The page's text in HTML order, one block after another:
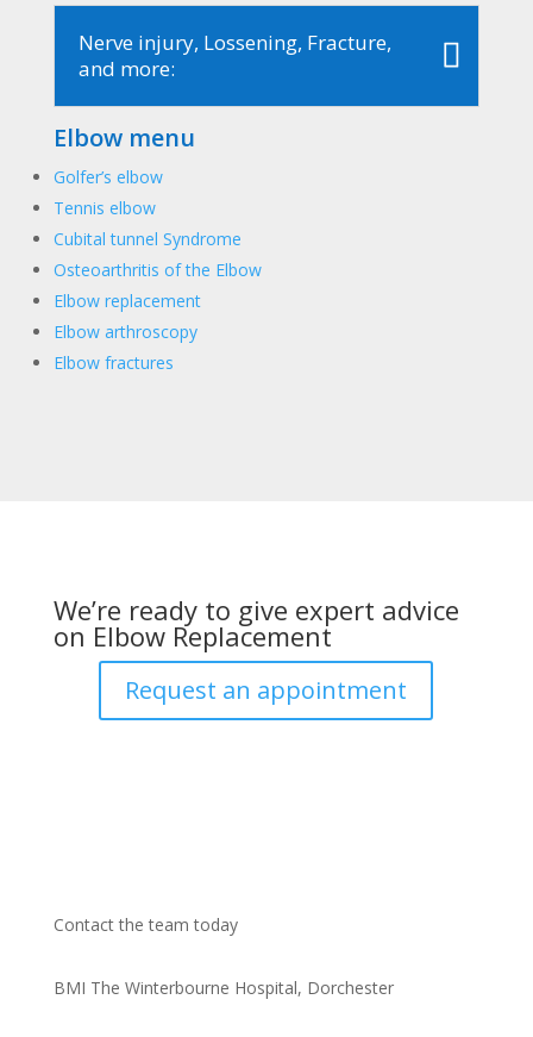
Nerve injury, Lossening, Fracture,
and more:
Elbow menu
Golfer’s elbow
Tennis elbow
Cubital tunnel Syndrome
Osteoarthritis of the Elbow
Elbow replacement
Elbow arthroscopy
Elbow fractures
We’re ready to give expert advice
on Elbow Replacement
Request an appointment
Contact the team today
BMI The Winterbourne Hospital, Dorchester